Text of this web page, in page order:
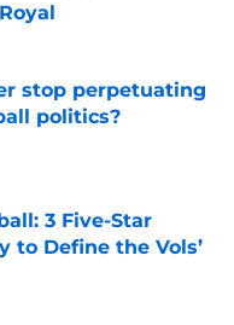
Date
stop perpetuating
politics?
Date
3 Five-Star
to Define the Vols’
Date